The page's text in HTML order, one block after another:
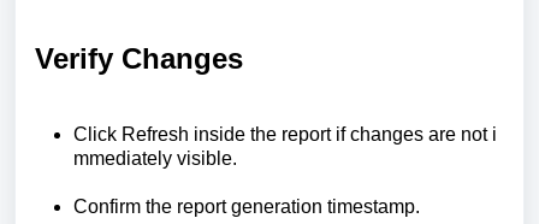
Verify Changes
Click Refresh inside the report ifchanges are not i
mmediately visible.
Confirm the reportgeneration timestamp.